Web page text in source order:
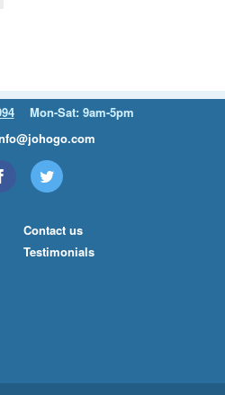
Mon-Sat: 9am-5pm
Contact us
Testimonials